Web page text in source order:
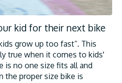
kid for their next bike
grow up too fast”. This
true when it comes to kids'
is no one size fits all and
the proper size bike is